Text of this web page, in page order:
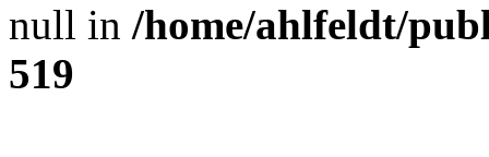
null in /home/ahlfeldt/
519